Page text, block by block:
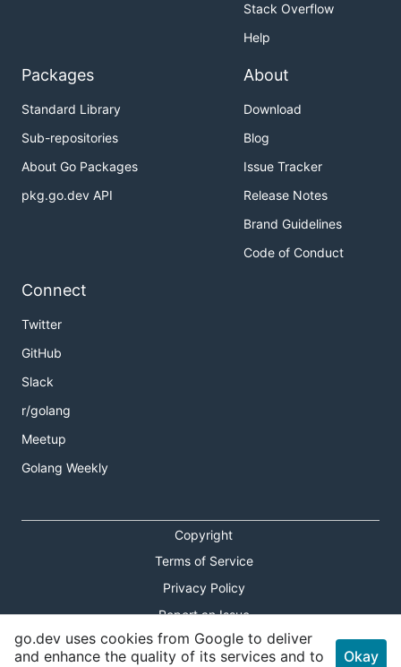
Stack Overflow
Help
Packages
Standard Library
Sub-repositories
About Go Packages
pkg.go.dev API
About
Download
Blog
Issue Tracker
Release Notes
Brand Guidelines
Code of Conduct
Connect
Twitter
GitHub
Slack
r/golang
Meetup
Golang Weekly
Copyright
Terms of Service
Privacy Policy
Report an Issue
Theme Toggle
go.dev uses cookies from Google to deliver
and enhance the quality of its services and to
Okay